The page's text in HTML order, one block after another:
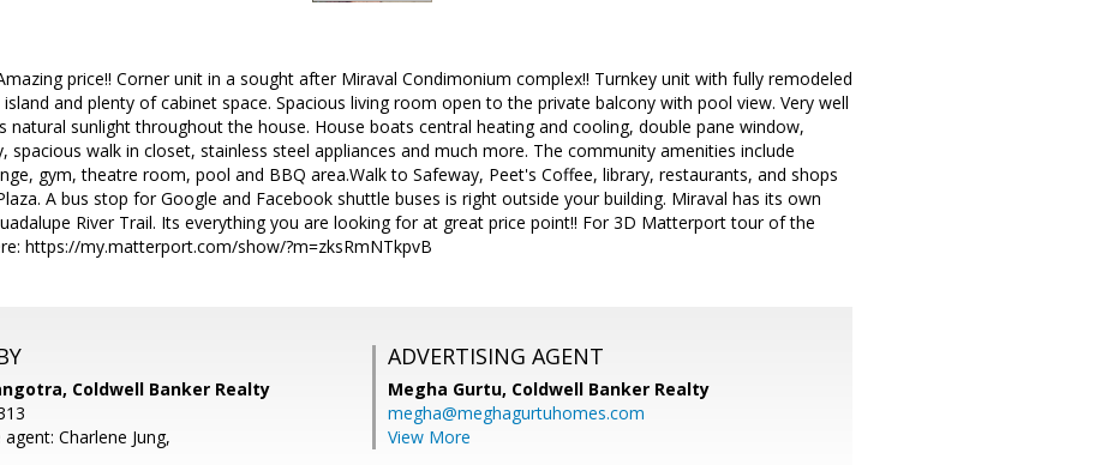
price!! Corner unit in a sought after Miraval Condimonium complex!! Turnkey unit with fully remodeled
and plenty of cabinet space. Spacious living room open to the private balcony with pool view. Very well
natural sunlight throughout the house. House boats central heating and cooling, double pane window,
spacious walk in closet, stainless steel appliances and much more. The community amenities include
gym, theatre room, pool and BBQ area.Walk to Safeway, Peet's Coffee, library, restaurants, and shops
A bus stop for Google and Facebook shuttle buses is right outside your building. Miraval has its own
River Trail. Its everything you are looking for at great price point!! For 3D Matterport tour of the
https://my.matterport.com/show/?m=zksRmNTkpvB
Coldwell Banker Realty
Charlene Jung,
ADVERTISING AGENT
Megha Gurtu, Coldwell Banker Realty
megha@meghagurtuhomes.com
View More